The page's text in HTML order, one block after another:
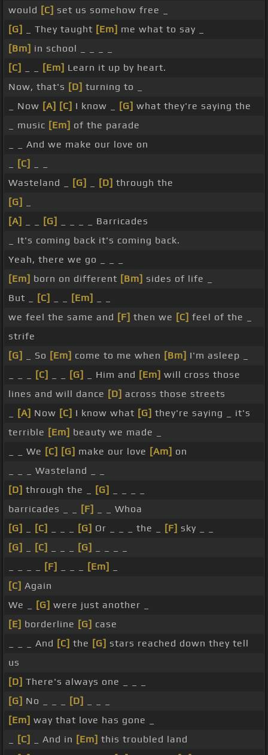
would [C] set us somehow free _
[G]
_ They taught [Em] me what to say _
[Bm] in school _ _ _ _
[C]
[Em] Learn it up by heart.
Now, that's [D] turning to _
_ Now [A] [C] I know _ [G] what they're saying the
_ music [Em] of the parade
_ _ And we make our love on
[C]
Wasteland _
[G] [D] through the
[G]
[A]
[G]
_ _ _ _ Barricades
_ It's coming back it's coming back.
Yeah, there we go _ _ _
[Em] born on different [Bm] sides of life _
But _
[C] [Em]
we feel the same and [F] then we [C] feel of the _
strife
[G]
_ So [Em] come to me when [Bm] I'm asleep _
[C] [G] _ Him and [Em] will cross those
lines and will dance [D] across those streets
[A] Now [C] I know what [G] they're saying _ it's
terrible [Em] beauty we made _
_ _ We [C] [G] make our love [Am] on
_ _ _ Wasteland _ _
[D] through the _ [G]
barricades _ _
[F]
_ _ Whoa
[G]
[C] [G] Or _ _ _ the _ [F] sky _ _
[G]
[C] [G]
[F] [Em]
[C] Again
We _
[G] were just another _
[E] borderline [G] case
_ _ _ And [C] the [G] stars reached down they tell
us
[D] There's always one _ _ _
[G] No _ _ _ [D]
[Em] way that love has gone _
[C] _ And in [Em] this troubled land